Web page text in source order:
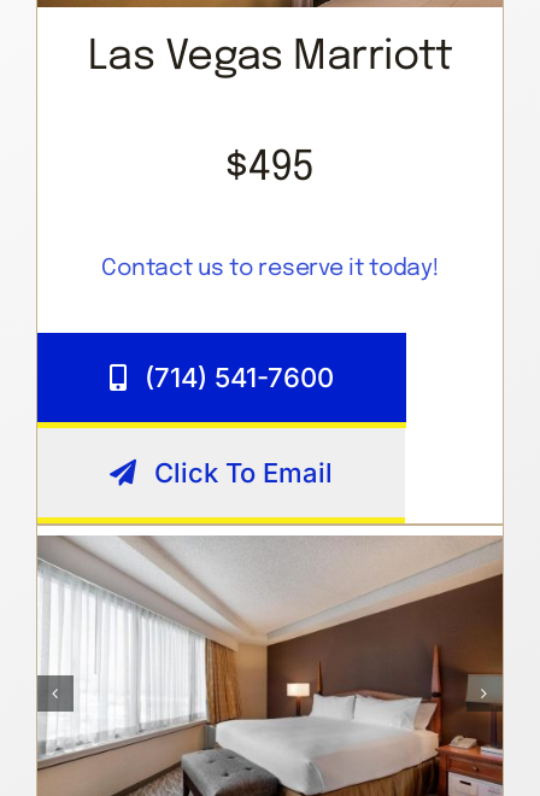
Las Vegas Marriott
$495
Contact us to reserve it today!
(714) 541-7600
Click To Email